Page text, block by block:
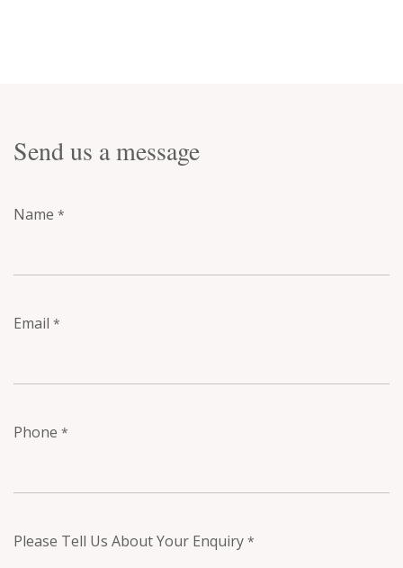
Send us a message
Name *
Email *
Phone *
Please Tell Us About Your Enquiry *